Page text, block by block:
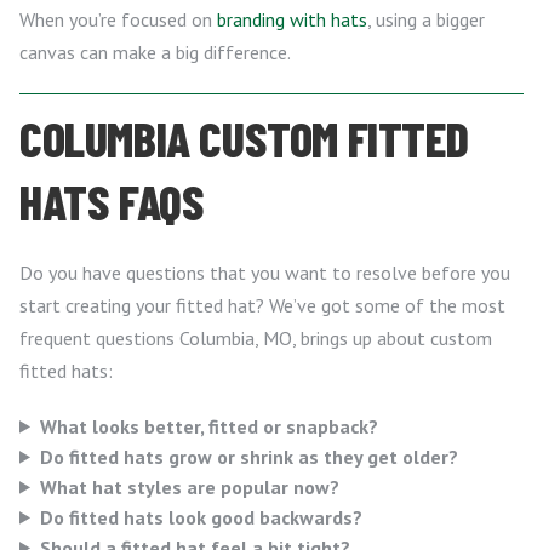
When you’re focused on branding with hats , using a bigger
canvas can make a big difference.
COLUMBIA CUSTOM FITTED
HATS FAQS
Do you have questions that you want to resolve before you
start creating your fitted hat? We’ve got some of the most
frequent questions Columbia, MO, brings up about custom
fitted hats:
What looks better, fitted or snapback?
Do fitted hats grow or shrink as they get older?
What hat styles are popular now?
Do fitted hats look good backwards?